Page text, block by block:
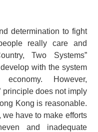
determination to fight
really care and
Two Systems”
with the system
However,
principle does not imply
Kong is reasonable.
have to make efforts
and inadequate